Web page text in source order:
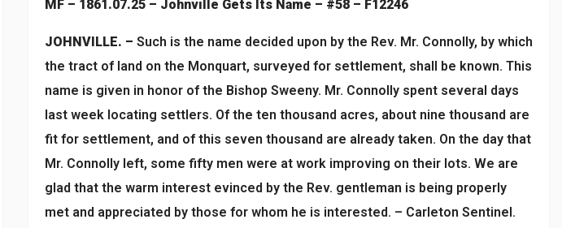
MF – 1861.07.25 – Johnville Gets Its Name – #58 – F12246
JOHNVILLE. – Such is the name decided upon by the Rev. Mr. Connolly, by which
the tract of land on the Monquart, surveyed for settlement, shall be known. This
name is given in honor of the Bishop Sweeny. Mr. Connolly spent several days
last week locating settlers. Of the ten thousand acres, about nine thousand are
fit for settlement, and of this seven thousand are already taken. On the day that
Mr. Connolly left, some fifty men were at work improving on their lots. We are
glad that the warm interest evinced by the Rev. gentleman is being properly
met and appreciated by those for whom he is interested. – Carleton Sentinel.